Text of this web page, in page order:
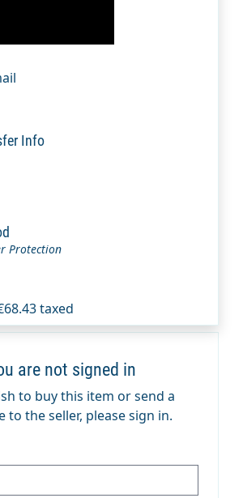
are not signed in
to buy this item or send a
to the seller, please sign in.
Info
Protection
taxed